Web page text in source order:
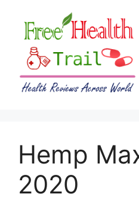
content
Hemp
2020